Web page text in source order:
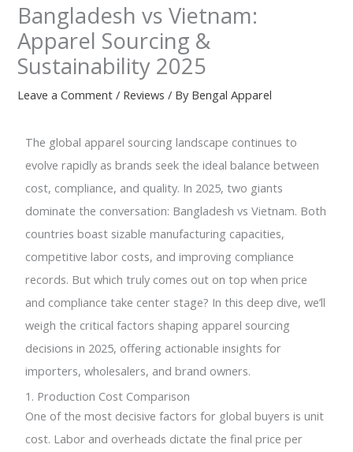
Bangladesh vs Vietnam:
Apparel Sourcing &
Sustainability 2025
Leave a Comment / Reviews / By Bengal Apparel
The global apparel sourcing landscape continues to
evolve rapidly as brands seek the ideal balance between
cost, compliance, and quality. In 2025, two giants
dominate the conversation: Bangladesh vs Vietnam. Both
countries boast sizable manufacturing capacities,
competitive labor costs, and improving compliance
records. But which truly comes out on top when price
and compliance take center stage? In this deep dive, we’ll
weigh the critical factors shaping apparel sourcing
decisions in 2025, offering actionable insights for
importers, wholesalers, and brand owners.
1. Production Cost Comparison
One of the most decisive factors for global buyers is unit
cost. Labor and overheads dictate the final price per